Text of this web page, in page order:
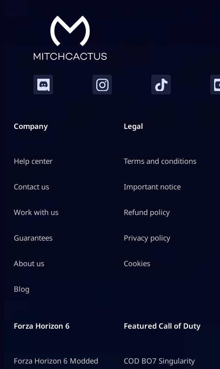
Company
Help center
Contact us
Work with us
Guarantees
About us
Blog
Legal
Terms and conditions
Important notice
Refund policy
Privacy policy
Cookies
Forza Horizon 6
Forza Horizon 6 Modded
Featured Call of Duty
COD BO7 Singularity